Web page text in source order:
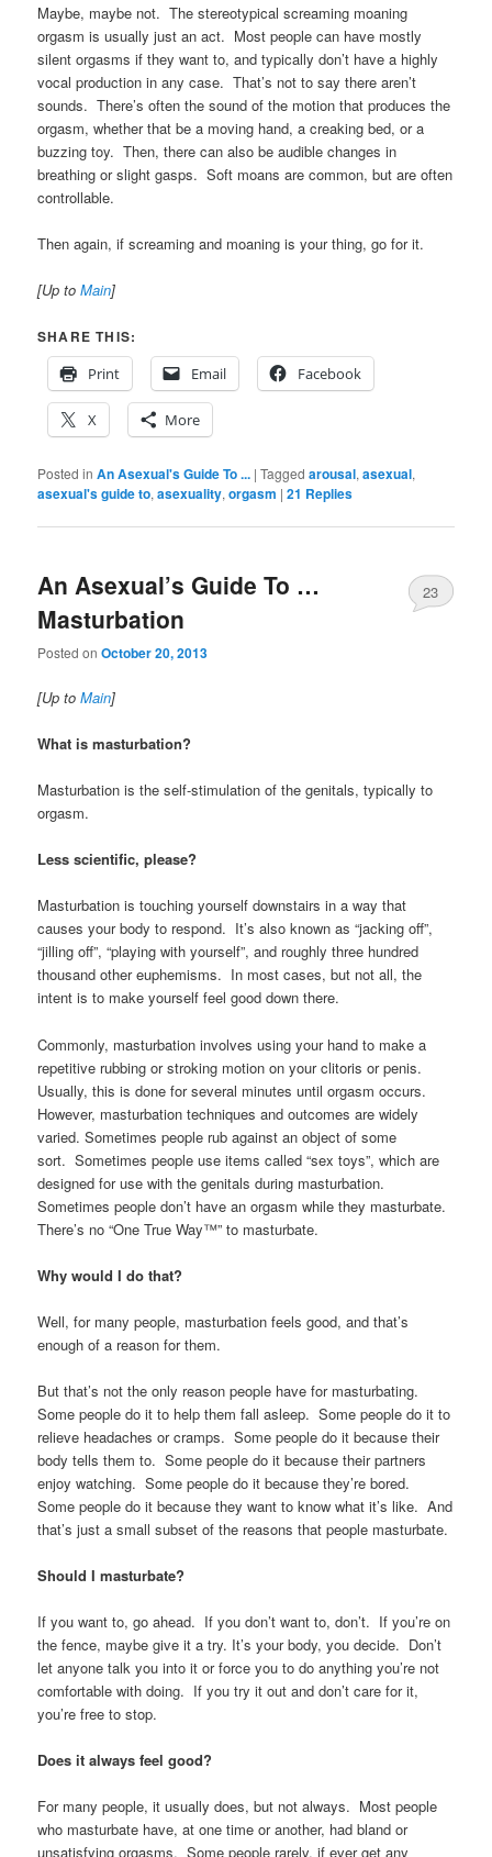
Maybe, maybe not. The stereotypical screaming moaning
orgasm is usually just an act. Most people can have mostly
silent orgasms if they want to, and typically don’t have a highly
vocal production in any case. That’s not to say there aren’t
sounds. There’s often the sound of the motion that produces the
orgasm, whether that be a moving hand, a creaking bed, or a
buzzing toy. Then, there can also be audible changes in
breathing or slight gasps. Soft moans are common, but are often
controllable.
Then again, if screaming and moaning is your thing, go for it.
[Up toMain]
SHARE THIS:
Print
Email Facebook
X More
Posted in An Asexual's Guide To ... |Tagged arousal,asexual,
asexual's guide to,asexuality,orgasm |21 Replies
An Asexual’s Guide To …
Masturbation
Posted onOctober 20, 2013
23
[Up toMain]
What is masturbation?
Masturbation is the self-stimulation of the genitals, typically to
orgasm.
Less scientific, please?
Masturbation is touching yourself downstairs in a way that
causes your body to respond. It’s also known as “jacking off”,
“jilling off”, “playing with yourself”, and roughly three hundred
thousand other euphemisms. In most cases, but not all, the
intent is to make yourself feel good down there.
Commonly, masturbation involves using your hand to make a
repetitive rubbing or stroking motion on your clitoris or penis.
Usually, this is done for several minutes until orgasm occurs.
However, masturbation techniques and outcomes are widely
varied. Sometimes people rub against an object of some
sort. Sometimes people use items called “sex toys”, which are
designed for use with the genitals during masturbation.
Sometimes people don’t have an orgasm while they masturbate.
There’s no “One True Way™” to masturbate.
Why would I do that?
Well, for many people, masturbation feels good, and that’s
enough of a reason for them.
But that’s not the only reason people have for masturbating.
Some people do it to help them fall asleep. Some people do it to
relieve headaches or cramps. Some people do it because their
body tells them to. Some people do it because their partners
enjoy watching. Some people do it because they’re bored.
Some people do it because they want to know what it’s like. And
that’s just a small subset of the reasons that people masturbate.
Should I masturbate?
If you want to, go ahead. If you don’t want to, don’t. If you’re on
the fence, maybe give it a try. It’s your body, you decide. Don’t
let anyone talk you into it or force you to do anything you’re not
comfortable with doing. If you try it out and don’t care for it,
you’re free to stop.
Does it always feel good?
For many people, it usually does, but not always. Most people
who masturbate have, at one time or another, had bland or
unsatisfying orgasms. Some people rarely, if ever get any